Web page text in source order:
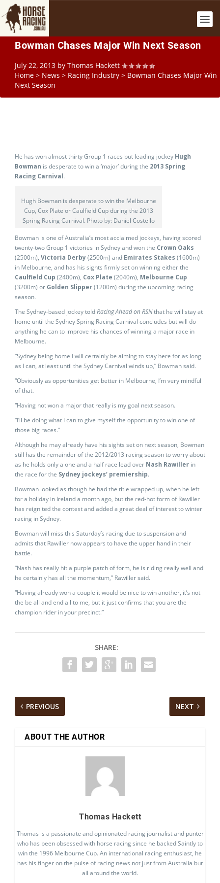
Bowman Chases Major Win Next Season
July 22, 2013 by Thomas Hackett
Home > News > Racing Industry > Bowman Chases Major Win
Next Season
He has won almost thirty Group 1 races but leading jockey Hugh
Bowman is desperate to win a ‘major’ during the 2013 Spring
Racing Carnival.
Hugh Bowman is desperate to win the Melbourne
Cup, Cox Plate or Caulfield Cup during the 2013
Spring Racing Carnival. Photo by: Daniel Costello
Bowman is one of Australia’s most acclaimed jockeys, having scored
twenty-two Group 1 victories in Sydney and won the Crown Oaks
(2500m), Victoria Derby(2500m) and Emirates Stakes (1600m)
in Melbourne, and has his sights firmly set on winning either the
Caulfield Cup (2400m), Cox Plate (2040m), Melbourne Cup
(3200m) or Golden Slipper(1200m) during the upcoming racing
season.
The Sydney-based jockey toldRacing Ahead on RSNthat he will stay at
home until the Sydney Spring Racing Carnival concludes but will do
anything he can to improve his chances of winning a major race in
Melbourne.
“Sydney being home I will certainly be aiming to stay here for as long
as I can, at least until the Sydney Carnival winds up,” Bowman said.
“Obviously as opportunities get better in Melbourne, I’m very mindful
of that.
“Having not won a major that really is my goal next season.
“I’ll be doing what I can to give myself the opportunity to win one of
those big races.”
Although he may already have his sights set on next season, Bowman
still has the remainder of the 2012/2013 racing season to worry about
as he holds only a one and a half race lead over Nash Rawiller in
the race for the Sydney jockeys’ premiership.
Bowman looked as though he had the title wrapped up, when he left
for a holiday in Ireland a month ago, but the red-hot form of Rawiller
has reignited the contest and added a great deal of interest to winter
racing in Sydney.
Bowman will miss this Saturday’s racing due to suspension and
admits that Rawiller now appears to have the upper hand in their
battle.
“Nash has really hit a purple patch of form, he is riding really well and
he certainly has all the momentum,” Rawiller said.
“Having already won a couple it would be nice to win another, it’s not
the be all and end all to me, but it just confirms that you are the
champion rider in your precinct.”
SHARE:
PREVIOUS NEXT
ABOUT THE AUTHOR
Thomas Hackett
Thomas is a passionate and opinionated racing journalist and punter
who has been obsessed with horse racing since he backed Saintly to
win the 1996 Melbourne Cup. An international racing enthusiast, he
has his finger on the pulse of racing news not just from Australia but
all around the world.